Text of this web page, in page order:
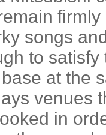
songs
to
at the
venues
in